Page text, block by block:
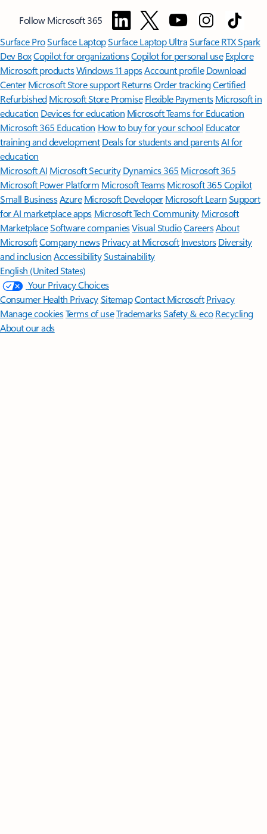
Follow Microsoft 365
Surface ProSurface LaptopSurface Laptop UltraSurface RTX Spark
Dev BoxCopilot for organizationsCopilot for personal use Explore
Microsoft productsWindows 11 appsAccount profile Download
Center Microsoft Store support ReturnsOrder trackingCertified
Refurbished Microsoft Store Promise Flexible Payments Microsoft in
education Devices for education Microsoft Teams for Education
Microsoft 365 Education How to buy for your school Educator
training and development Deals for students and parentsAI for
education
Microsoft AI Microsoft Security Dynamics 365 Microsoft 365
Microsoft Power Platform Microsoft TeamsMicrosoft 365 Copilot
Small BusinessAzure Microsoft DeveloperMicrosoft LearnSupport
for AI marketplace apps Microsoft Tech Community Microsoft
MarketplaceSoftware companiesVisual StudioCareersAbout
MicrosoftCompany news Privacy at Microsoft Investors Diversity
and inclusion AccessibilitySustainability
English (United States)
Your Privacy Choices
Consumer Health PrivacySitemapContact Microsoft Privacy
Manage cookiesTerms of useTrademarksSafety & eco Recycling
About our ads